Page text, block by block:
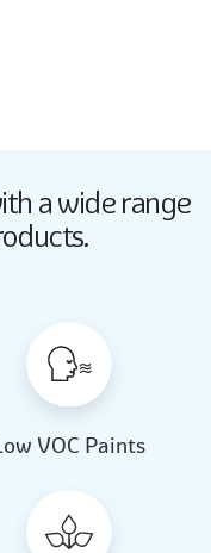
Up
Milk
Up
a wide range
VOC Paints